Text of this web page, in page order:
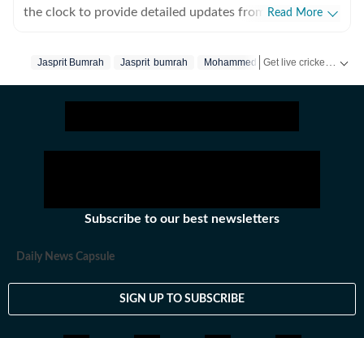
the clock to provide detailed updates from the world of
the latest social media trends, expert opinions on
athletics and much more.
Read More
Jasprit Bumrah Jasprit bumrah Mohammed Siraj Dale Steyn
Subscribe to our best newsletters
Daily News Capsule
SIGN UP TO SUBSCRIBE